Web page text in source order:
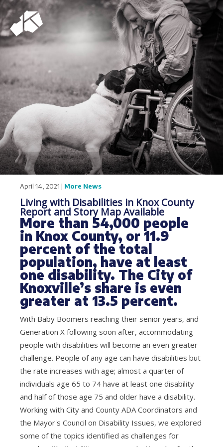
April 14, 2021 | More News
Living with Disabilities in Knox County
Report and Story Map Available
More than 54,000 people
in Knox County, or 11.9
percent of the total
population, have at least
one disability. The City of
Knoxville’s share is even
greater at 13.5 percent.
With Baby Boomers reaching their senior years, and
Generation X following soon after, accommodating
people with disabilities will become an even greater
challenge. People of any age can have disabilities but
the rate increases with age; almost a quarter of
individuals age 65 to 74 have at least one disability
and half of those age 75 and older have a disability.
Working with City and County ADA Coordinators and
the Mayor's Council on Disability Issues, we explored
some of the topics identified as challenges for